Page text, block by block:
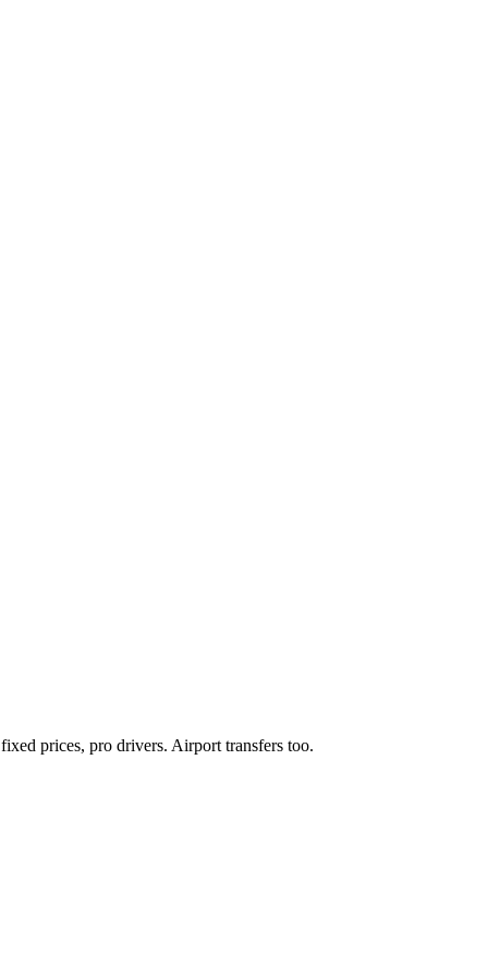
prices, pro drivers. Airport transfers too.